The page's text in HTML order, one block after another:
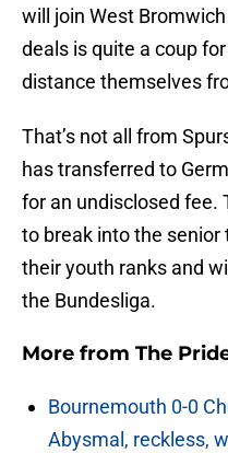
will join West
deals is quite a coup
distance themselves
That’s not all from
has transferred to
for an undisclosed fee.
to break into the
their youth ranks and
the Bundesliga.
More from The
Bournemouth 0-0
Abysmal, reckless,